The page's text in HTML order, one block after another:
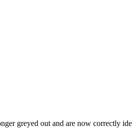
greyed out and are now correctly